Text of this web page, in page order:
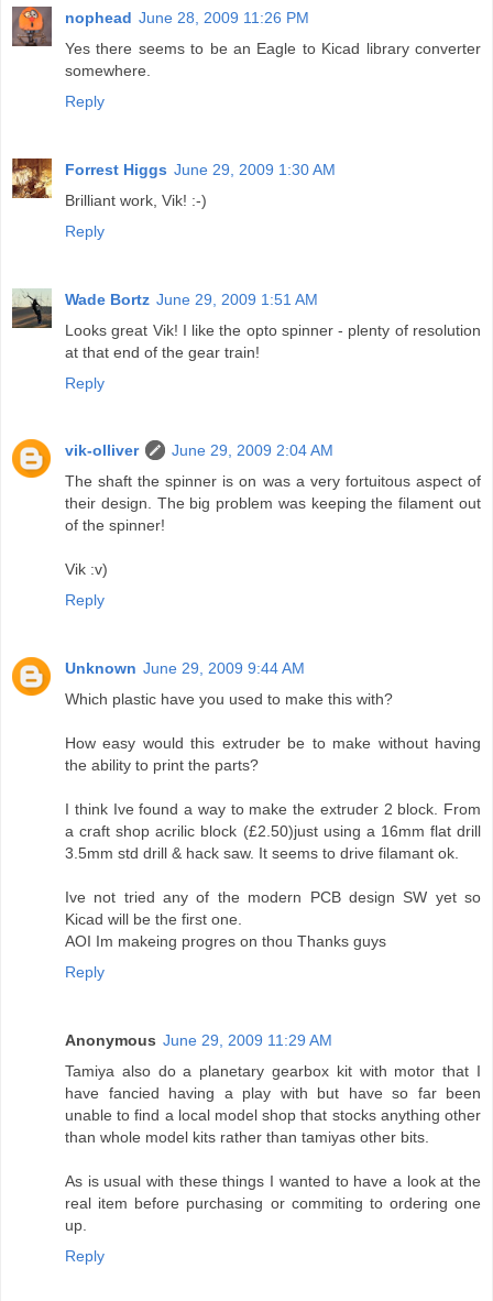
nophead June 28, 2009 11:26 PM
Yes there seems to be an Eagle to Kicad library converter
somewhere.
Reply
Forrest Higgs June 29, 2009 1:30 AM
Brilliant work, Vik! :-)
Reply
Wade Bortz June 29, 2009 1:51 AM
Looks great Vik! I like the opto spinner - plenty of resolution
at that end of the gear train!
Reply
vik-olliver
June 29, 2009 2:04 AM
The shaft the spinner is on was a very fortuitous aspect of
their design. The big problem was keeping the filament out
of the spinner!
Vik :v)
Reply
Unknown June 29, 2009 9:44 AM
Which plastic have you used to make this with?
How easy would this extruder be to make without having
the ability to print the parts?
I think Ive found a way to make the extruder 2 block. From
a craft shop acrilic block (£2.50)just using a 16mm flat drill
3.5mm std drill & hack saw. It seems to drive filamant ok.
Ive not tried any of the modern PCB design SW yet so
Kicad will be the first one.
AOI Im makeing progres on thou Thanks guys
Reply
Anonymous June 29, 2009 11:29 AM
Tamiya also do a planetary gearbox kit with motor that I
have fancied having a play with but have so far been
unable to find a local model shop that stocks anything other
than whole model kits rather than tamiyas other bits.
As is usual with these things I wanted to have a look at the
real item before purchasing or commiting to ordering one
up.
Reply